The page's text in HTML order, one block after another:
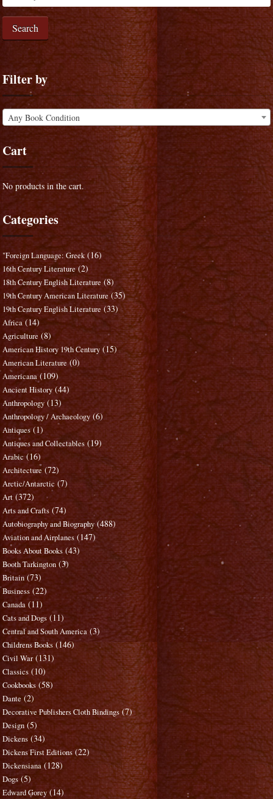
Search
Filter by
Any Book Condition
Cart
No products in the cart.
Categories
"Foreign Language: Greek (16)
16th Century Literature (2)
18th Century English Literature (8)
19th Century American Literature (35)
19th Century English Literature (33)
Africa (14)
Agriculture (8)
American History 19th Century (15)
American Literature (0)
Americana (109)
Ancient History (44)
Anthropology (13)
Anthropology / Archaeology (6)
Antiques (1)
Antiques and Collectables (19)
Arabic (16)
Architecture (72)
Arctic/Antarctic (7)
Art (372)
Arts and Crafts (74)
Autobiography and Biography (488)
Aviation and Airplanes (147)
Books About Books (43)
Booth Tarkington (3)
Britain (73)
Business (22)
Canada (11)
Cats and Dogs (11)
Central and South America (3)
Childrens Books (146)
Civil War (131)
Classics (10)
Cookbooks (58)
Dante (2)
Decorative Publishers Cloth Bindings (7)
Design (5)
Dickens (34)
Dickens First Editions (22)
Dickensiana (128)
Dogs (5)
Edward Gorey (14)